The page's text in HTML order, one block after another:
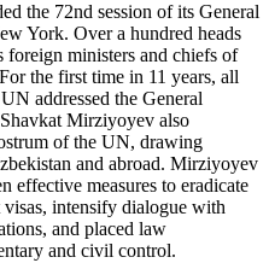
the 72nd session of its General
York. Over a hundred heads
foreign ministers and chiefs of
the first time in 11 years, all
addressed the General
Mirziyoyev also
of the UN, drawing
and abroad. Mirziyoyev
effective measures to eradicate
intensify dialogue with
and placed law
and civil control.